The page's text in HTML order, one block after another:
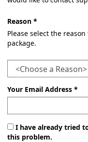
Reason *
Please select the
package.
Your Email Address *
I have already tried
this problem.